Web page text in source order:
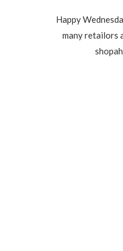
Happy
many retailors